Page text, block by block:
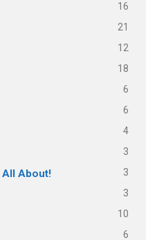
16
21
12
18
6
6
4
3
All About! 3
3
10
6